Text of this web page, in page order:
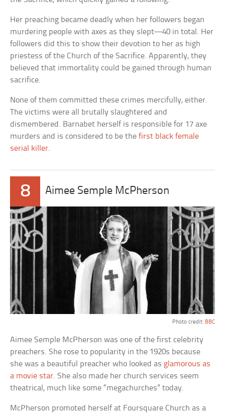
Her preaching became deadly when her followers began
murdering people with axes as they slept—40 in total. Her
followers did this to show their devotion to her as high
priestess of the Church of the Sacrifice. Apparently, they
believed that immortality could be gained through human
sacrifice.
None of them committed these crimes mercifully, either.
The victims were all brutally slaughtered and
dismembered. Barnabet herself is responsible for 17 axe
murders and is considered to be thefirst black female
serial killer.
8 Aimee Semple McPherson
Photo credit: BBC
Aimee Semple McPherson was one of the first celebrity
preachers. She rose to popularity in the 1920s because
she was a beautiful preacher who looked as glamorous as
a movie star. She also made her church services seem
theatrical, much like some “megachurches” today.
McPherson promoted herself at Foursquare Church as a